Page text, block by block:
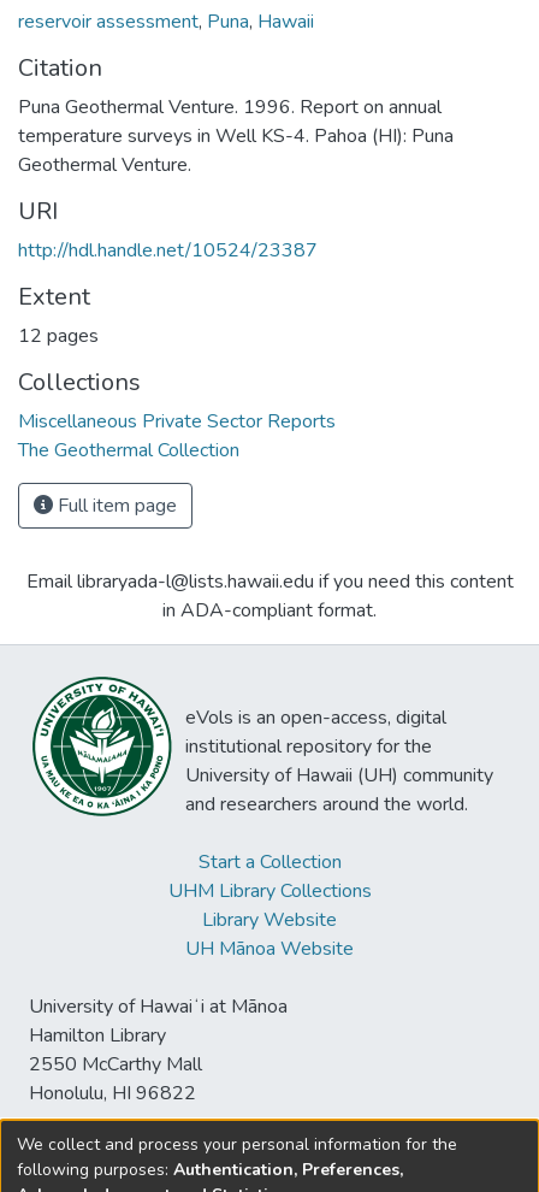
reservoir assessment, Puna, Hawaii
Citation
Puna Geothermal Venture. 1996. Report on annual
temperature surveys in Well KS-4. Pahoa (HI): Puna
Geothermal Venture.
URI
http://hdl.handle.net/10524/23387
Extent
12 pages
Collections
Miscellaneous Private Sector Reports
The Geothermal Collection
Full item page
Email libraryada-l@lists.hawaii.edu if you need this content
in ADA-compliant format.
eVols is an open-access, digital
institutional repository for the
University of Hawaii (UH) community
and researchers around the world.
Start a Collection
UHM Library Collections
Library Website
UH Mānoa Website
University of Hawaiʻi at Mānoa
Hamilton Library
2550 McCarthy Mall
Honolulu, HI 96822
© University of Hawaiʻi at Mānoa Library
We collect and process your personal information for the
following purposes: Authentication, Preferences,